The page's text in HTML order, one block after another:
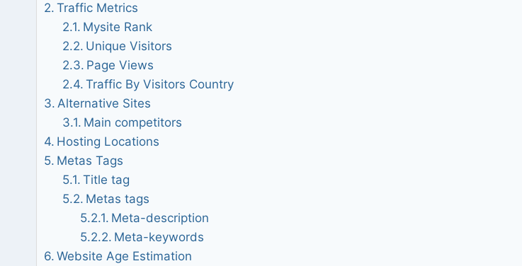
Traffic Metrics
Mysite Rank
Unique Visitors
Page Views
Traffic By Visitors Country
Alternative Sites
Main competitors
Hosting Locations
Metas Tags
Title tag
Metas tags
Meta-description
Meta-keywords
Website Age Estimation